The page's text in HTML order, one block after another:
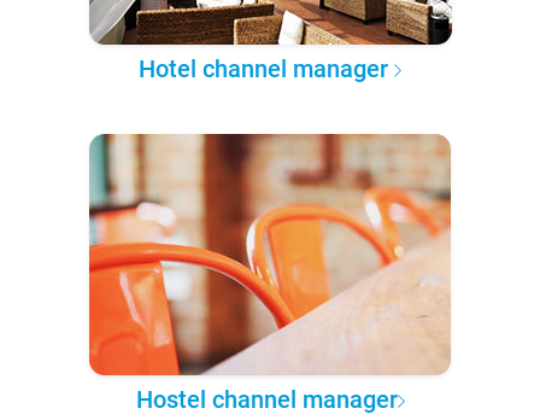
Hotel channel manager
Hostel channel manager